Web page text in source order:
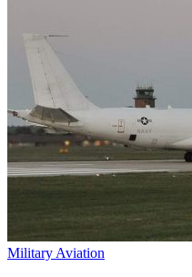
Military Aviation